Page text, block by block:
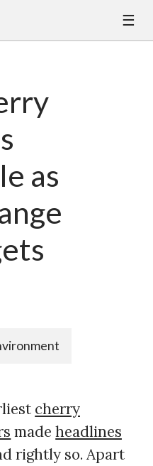
☰
as
cherry
madeheadlines
rightly so. Apart